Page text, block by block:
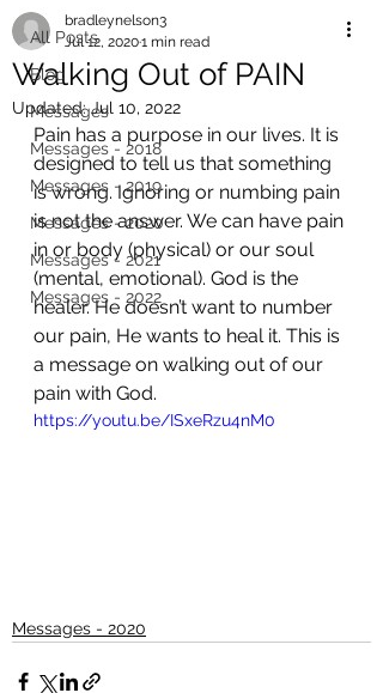
All Posts
Blog
Messages
Messages - 2018
Messages - 2019
Messages - 2020
Messages - 2021
Messages - 2022
Walking Out of PAIN
bradleynelson3
Jul 12, 20201 min read
Updated:Jul 10, 2022
Pain has a purpose in our lives. It is
designed to tell us that something
is wrong. Ignoring or numbing pain
is not the answer. We can have pain
in or body (physical) or our soul
(mental, emotional). God is the
healer. He doesn’t want to number
our pain, He wants to heal it. This is
a message on walking out of our
pain with God.
https://youtu.be/ISxeRzu4nM0
Messages - 2020